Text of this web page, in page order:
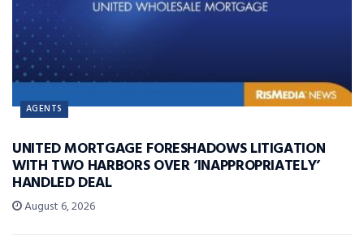
AGENTS
UNITED MORTGAGE FORESHADOWS LITIGATION
WITH TWO HARBORS OVER ‘INAPPROPRIATELY’
HANDLED DEAL
August 6, 2026